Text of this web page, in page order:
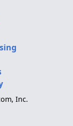
Inc.